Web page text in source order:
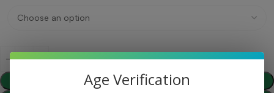
Add To Cart
Age Verification